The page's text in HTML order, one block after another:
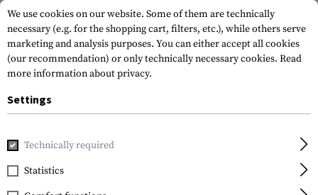
Home Equipment
SwissEye
Skyray
We use cookies on our website. Some of them are technically
necessary (e.g. for the shopping cart, filters, etc.), while others serve
marketing and analysis purposes. You can either accept all cookies
(our recommendation) or only technically necessary cookies. Read
more information about privacy.
Settings
Technically required
Statistics